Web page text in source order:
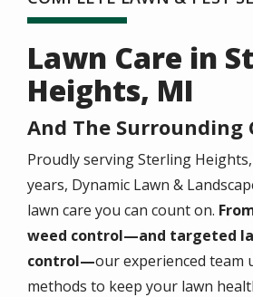
Lawn Care in
Heights, MI
And The Surrounding
Proudly serving Sterling
years, Dynamic Lawn &
lawn care you can count on.
weed control—and targeted
control—our experienced team
methods to keep your lawn